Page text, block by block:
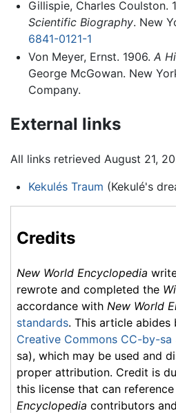
Gillispie, Charles Coulston.
Scientific Biography. New
6841-0121-1
Von Meyer, Ernst. 1906. A
George McGowan. New
Company.
External links
All links retrieved August 21,
Kekulés Traum (Kekulé's
Credits
New World Encyclopedia
rewrote and completed the
accordance with New World
standards. This article
Creative Commons CC-by-sa
sa), which may be used and
proper attribution. Credit is
this license that can
Encyclopedia contributors